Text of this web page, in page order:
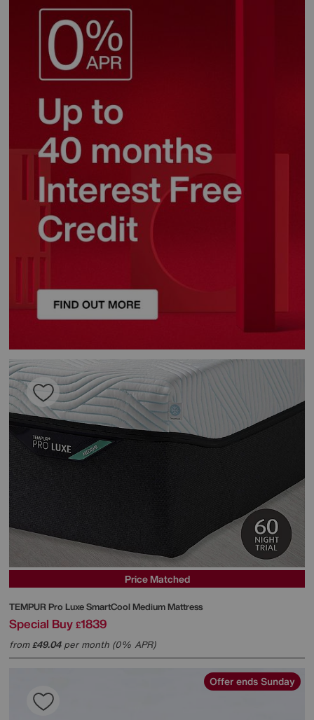
Price Matched
TEMPUR Pro Luxe SmartCool Medium Mattress
Special Buy £1839
from£49.04per month (0% APR)
Offer ends Sunday